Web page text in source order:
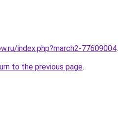
index.php?march2-77609004.
to the previous page.